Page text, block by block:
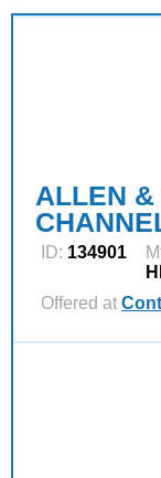
ALLEN &
ID: 134901
Offered at